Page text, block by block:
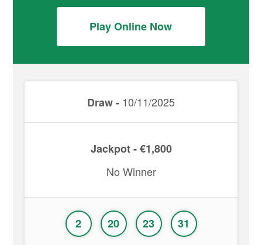
Play Online Now
Draw - 10/11/2025
Jackpot - €1,800
No Winner
2 20 23 31